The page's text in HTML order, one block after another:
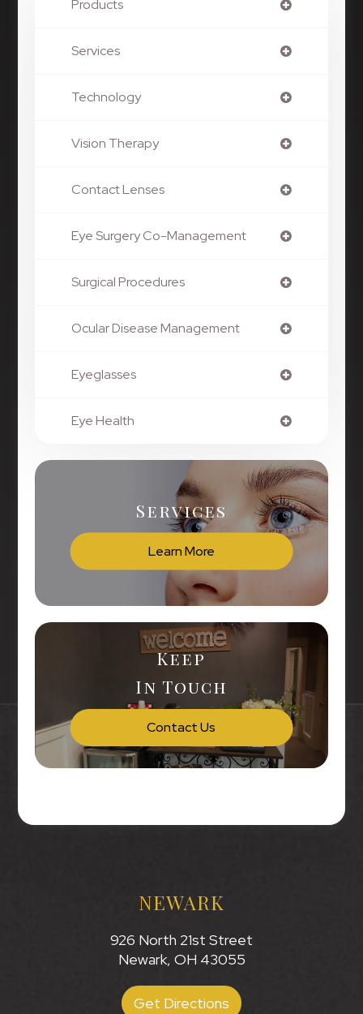
Products
Services
Technology
Vision Therapy
Contact Lenses
Eye Surgery Co-Management
Surgical Procedures
Ocular Disease Management
Eyeglasses
Eye Health
Services
Learn More
Keep
In Touch
Contact Us
NEWARK
926 North 21st Street
Newark, OH 43055
Get Directions